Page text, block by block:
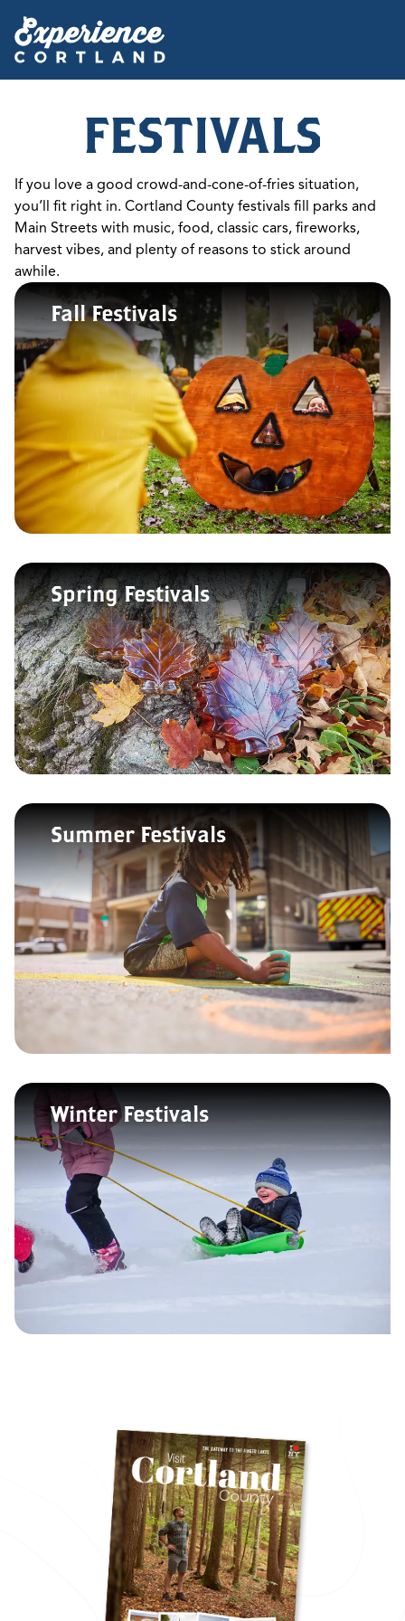
FESTIVALS
If you love a good crowd-and-cone-of-fries situation,
you’ll fit right in. Cortland County festivals fill parks and
Main Streets with music, food, classic cars, fireworks,
harvest vibes, and plenty of reasons to stick around
awhile.
Fall Festivals
Spring Festivals
Summer Festivals
Winter Festivals